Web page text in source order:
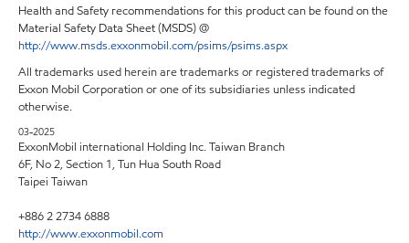
Health and Safety recommendations for this product can be found on the
Material Safety Data Sheet (MSDS) @
http://www.msds.exxonmobil.com/psims/psims.aspx
All trademarks used herein are trademarks or registered trademarks of
Exxon Mobil Corporation or one of its subsidiaries unless indicated
otherwise.
03-2025
ExxonMobil international Holding Inc. Taiwan Branch
6F, No 2, Section 1, Tun Hua South Road
Taipei Taiwan
+886 2 2734 6888
http://www.exxonmobil.com